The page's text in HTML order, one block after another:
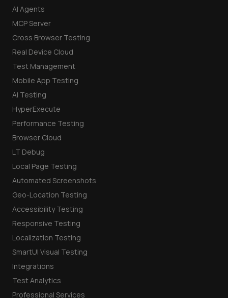
AI Agents
MCP Server
Cross Browser Testing
Real Device Cloud
Test Management
Mobile App Testing
AI Testing
HyperExecute
Performance Testing
Browser Cloud
LT Debug
Local Page Testing
Automated Screenshots
Geo-Location Testing
Accessibility Testing
Responsive Testing
Localization Testing
SmartUI Visual Testing
Integrations
Test Analytics
Professional Services